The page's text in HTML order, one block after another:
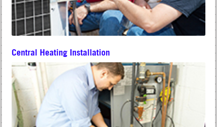
Central Heating Installation